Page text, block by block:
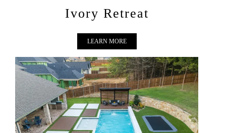
Ivory Retreat
LEARN MORE
ACORN RIDGE